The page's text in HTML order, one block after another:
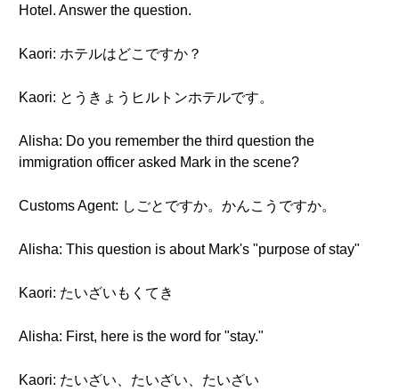
Hotel. Answer the question.
Kaori: ホテルはどこですか？
Kaori: とうきょうヒルトンホテルです。
Alisha: Do you remember the third question the
immigration officer asked Mark in the scene?
Customs Agent: しごとですか。かんこうですか。
Alisha: This question is about Mark's "purpose of stay"
Kaori: たいざいもくてき
Alisha: First, here is the word for "stay."
Kaori: たいざい、たいざい、たいざい